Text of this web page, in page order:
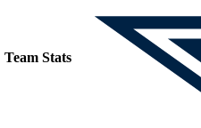
Team Stats